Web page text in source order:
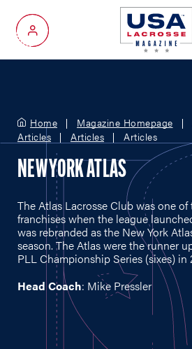
My Account
Home Magazine Homepage
Articles
Articles Articles
NEW YORK ATLAS
The Atlas Lacrosse Club was one
franchises when the league
was rebranded as the New York
season. The Atlas were the runner
PLL Championship Series (sixes) in
Head Coach: Mike Pressler